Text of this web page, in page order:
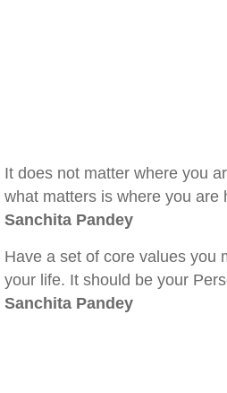
It does not matter where you
what matters is where you
Sanchita Pandey
Have a set of core values you
your life. It should be your
Sanchita Pandey